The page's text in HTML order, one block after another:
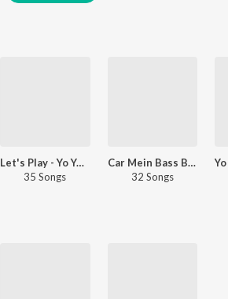
Let's Play - Yo Yo Honey Singh - Hindi
35 Songs
Car Mein Bass Baja
32 Songs